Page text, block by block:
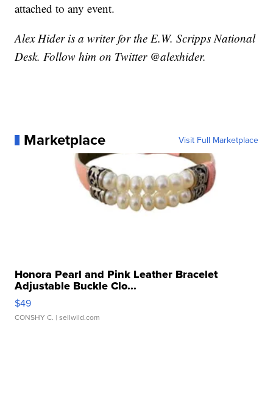
attached to any event.
Alex Hider is a writer for the E.W. Scripps National
Desk. Follow him on Twitter @alexhider.
Marketplace Visit Full Marketplace
Honora Pearl and Pink Leather Bracelet
Adjustable Buckle Clo...
$49
CONSHY C. | sellwild.com